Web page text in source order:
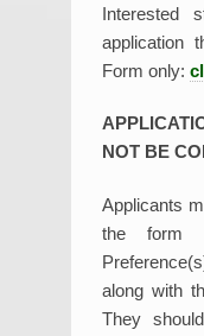
Interested
application
Form only:
NOT BE
Applicants
the form
along with
They